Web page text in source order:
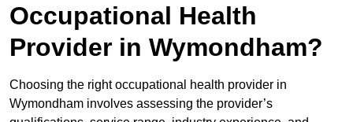
Occupational Health
Provider in Wymondham?
Choosing the right occupational health provider in
Wymondham involves assessing the provider’s